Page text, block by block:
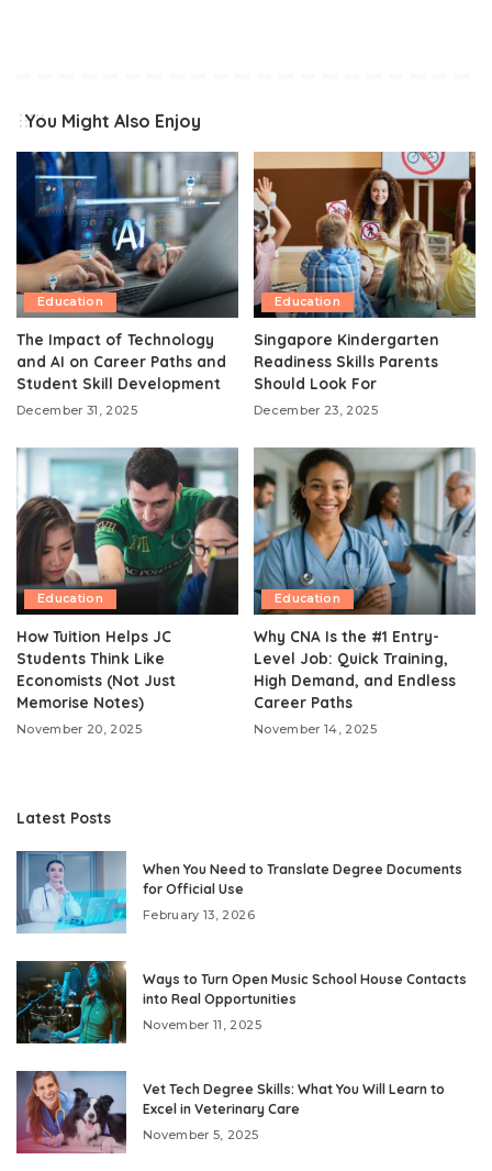
You Might Also Enjoy
Education
The Impact of Technology
and AI on Career Paths and
Student Skill Development
December 31, 2025
Education
Singapore Kindergarten
Readiness Skills Parents
Should Look For
December 23, 2025
Education
How Tuition Helps JC
Students Think Like
Economists (Not Just
Memorise Notes)
November 20, 2025
Education
Why CNA Is the #1 Entry-
Level Job: Quick Training,
High Demand, and Endless
Career Paths
November 14, 2025
Latest Posts
When You Need to Translate Degree Documents
for Official Use
February 13, 2026
Ways to Turn Open Music School House Contacts
into Real Opportunities
November 11, 2025
Vet Tech Degree Skills: What You Will Learn to
Excel in Veterinary Care
November 5, 2025